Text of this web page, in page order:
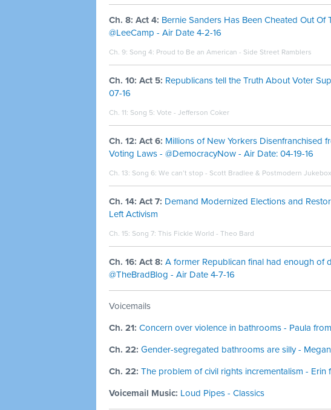
Ch. 8: Act 4: Bernie Sanders Has Been Cheated Out
@LeeCamp - Air Date 4-2-16
Ch. 9: Song 4: Proud to Be an American - Side Street Ramblers
Ch. 10: Act 5: Republicans tell the Truth About Voter
07-16
Ch. 11: Song 5: Vote - Jefferson Coker
Ch. 12: Act 6: Millions of New Yorkers Disenfranchised
Voting Laws - @DemocracyNow - Air Date: 04-19-16
Ch. 13: Song 6: We can’t stop - Scott Bradlee & Postmodern Jukebox
Ch. 14: Act 7: Demand Modernized Elections and
Left Activism
Ch. 15: Song 7: This Fickle World - Theo Bard
Ch. 16: Act 8: A former Republican final had enough of
@TheBradBlog - Air Date 4-7-16
Voicemails
Ch. 21: Concern over violence in bathrooms - Paula
Ch. 22: Gender-segregated bathrooms are silly -
Ch. 22: The problem of civil rights incrementalism - Erin
Voicemail Music: Loud Pipes - Classics